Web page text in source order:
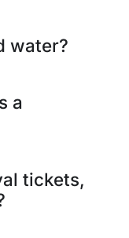
water?
a
tickets,